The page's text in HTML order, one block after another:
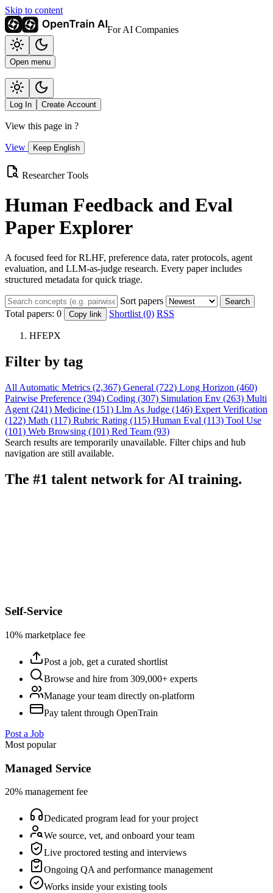
Skip to content
For AI Companies
Open menu
Log In Create Account
View this page in ?
View Keep English
Researcher Tools
Human Feedback and Eval
Paper Explorer
A focused feed for RLHF, preference data, rater protocols, agent
evaluation, and LLM-as-judge research. Every paper includes
structured metadata for quick triage.
Sort papers Search
Total papers: 0 Copy link Shortlist (0) RSS
HFEPX
Filter by tag
All Automatic Metrics (2,367) General (722) Long Horizon (460)
Pairwise Preference (394) Coding (307) Simulation Env (263) Multi
Agent (241) Medicine (151) Llm As Judge (146) Expert Verification
(122) Math (117) Rubric Rating (115) Human Eval (113) Tool Use
(101) Web Browsing (101) Red Team (93)
Search results are temporarily unavailable. Filter chips and hub
navigation are still available.
The #1 talent network for AI training.
Self-Service
10% marketplace fee
Post a job, get a curated shortlist
Browse and hire from 309,000+ experts
Manage your team directly on-platform
Pay talent through OpenTrain
Post a Job
Most popular
Managed Service
20% management fee
Dedicated program lead for your project
We source, vet, and onboard your team
Live proctored testing and interviews
Ongoing QA and performance management
Works inside your existing tools